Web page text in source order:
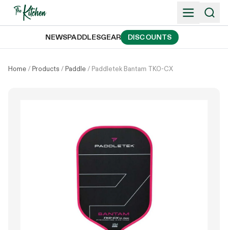
Skip
NEWSPADDLESGEAR DISCOUNTS
Home /Products /Paddle / Paddletek Bantam TKO-CX